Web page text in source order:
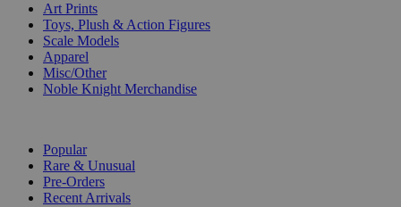
Art Prints
Toys, Plush & Action Figures
Scale Models
Apparel
Misc/Other
Noble Knight Merchandise
Popular
Rare & Unusual
Pre-Orders
Recent Arrivals